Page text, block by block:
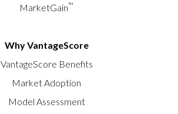
MarketGain™
Why VantageScore
VantageScore Benefits
Market Adoption
Model Assessment